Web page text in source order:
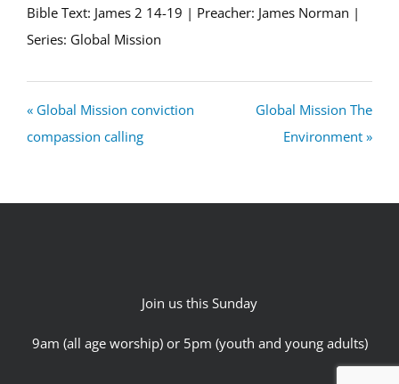
Bible Text: James 2 14-19 | Preacher: James Norman |
Series: Global Mission
« Global Mission conviction
compassion calling
Global Mission The
Environment »
Join us this Sunday
9am (all age worship) or 5pm (youth and young adults)